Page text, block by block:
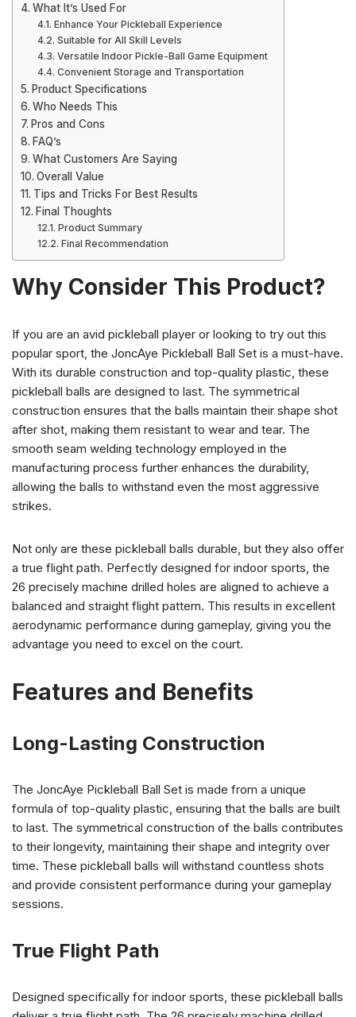
What It’s Used For
Enhance Your Pickleball Experience
Suitable for All Skill Levels
Versatile Indoor Pickle-Ball Game Equipment
Convenient Storage and Transportation
Product Specifications
Who Needs This
Pros and Cons
FAQ’s
What Customers Are Saying
Overall Value
Tips and Tricks For Best Results
Final Thoughts
Product Summary
Final Recommendation
Why Consider This Product?
If you are an avid pickleball player or looking to try out this
popular sport, the JoncAye Pickleball Ball Set is a must-have.
With its durable construction and top-quality plastic, these
pickleball balls are designed to last. The symmetrical
construction ensures that the balls maintain their shape shot
after shot, making them resistant to wear and tear. The
smooth seam welding technology employed in the
manufacturing process further enhances the durability,
allowing the balls to withstand even the most aggressive
strikes.
Not only are these pickleball balls durable, but they also offer
a true flight path. Perfectly designed for indoor sports, the
26 precisely machine drilled holes are aligned to achieve a
balanced and straight flight pattern. This results in excellent
aerodynamic performance during gameplay, giving you the
advantage you need to excel on the court.
Features and Benefits
Long-Lasting Construction
The JoncAye Pickleball Ball Set is made from a unique
formula of top-quality plastic, ensuring that the balls are built
to last. The symmetrical construction of the balls contributes
to their longevity, maintaining their shape and integrity over
time. These pickleball balls will withstand countless shots
and provide consistent performance during your gameplay
sessions.
True Flight Path
Designed specifically for indoor sports, these pickleball balls